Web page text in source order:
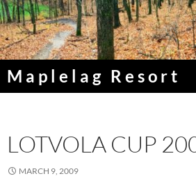
Skip
to
content
Maplelag Resort
LOTVOLA CUP
MARCH 9, 2009